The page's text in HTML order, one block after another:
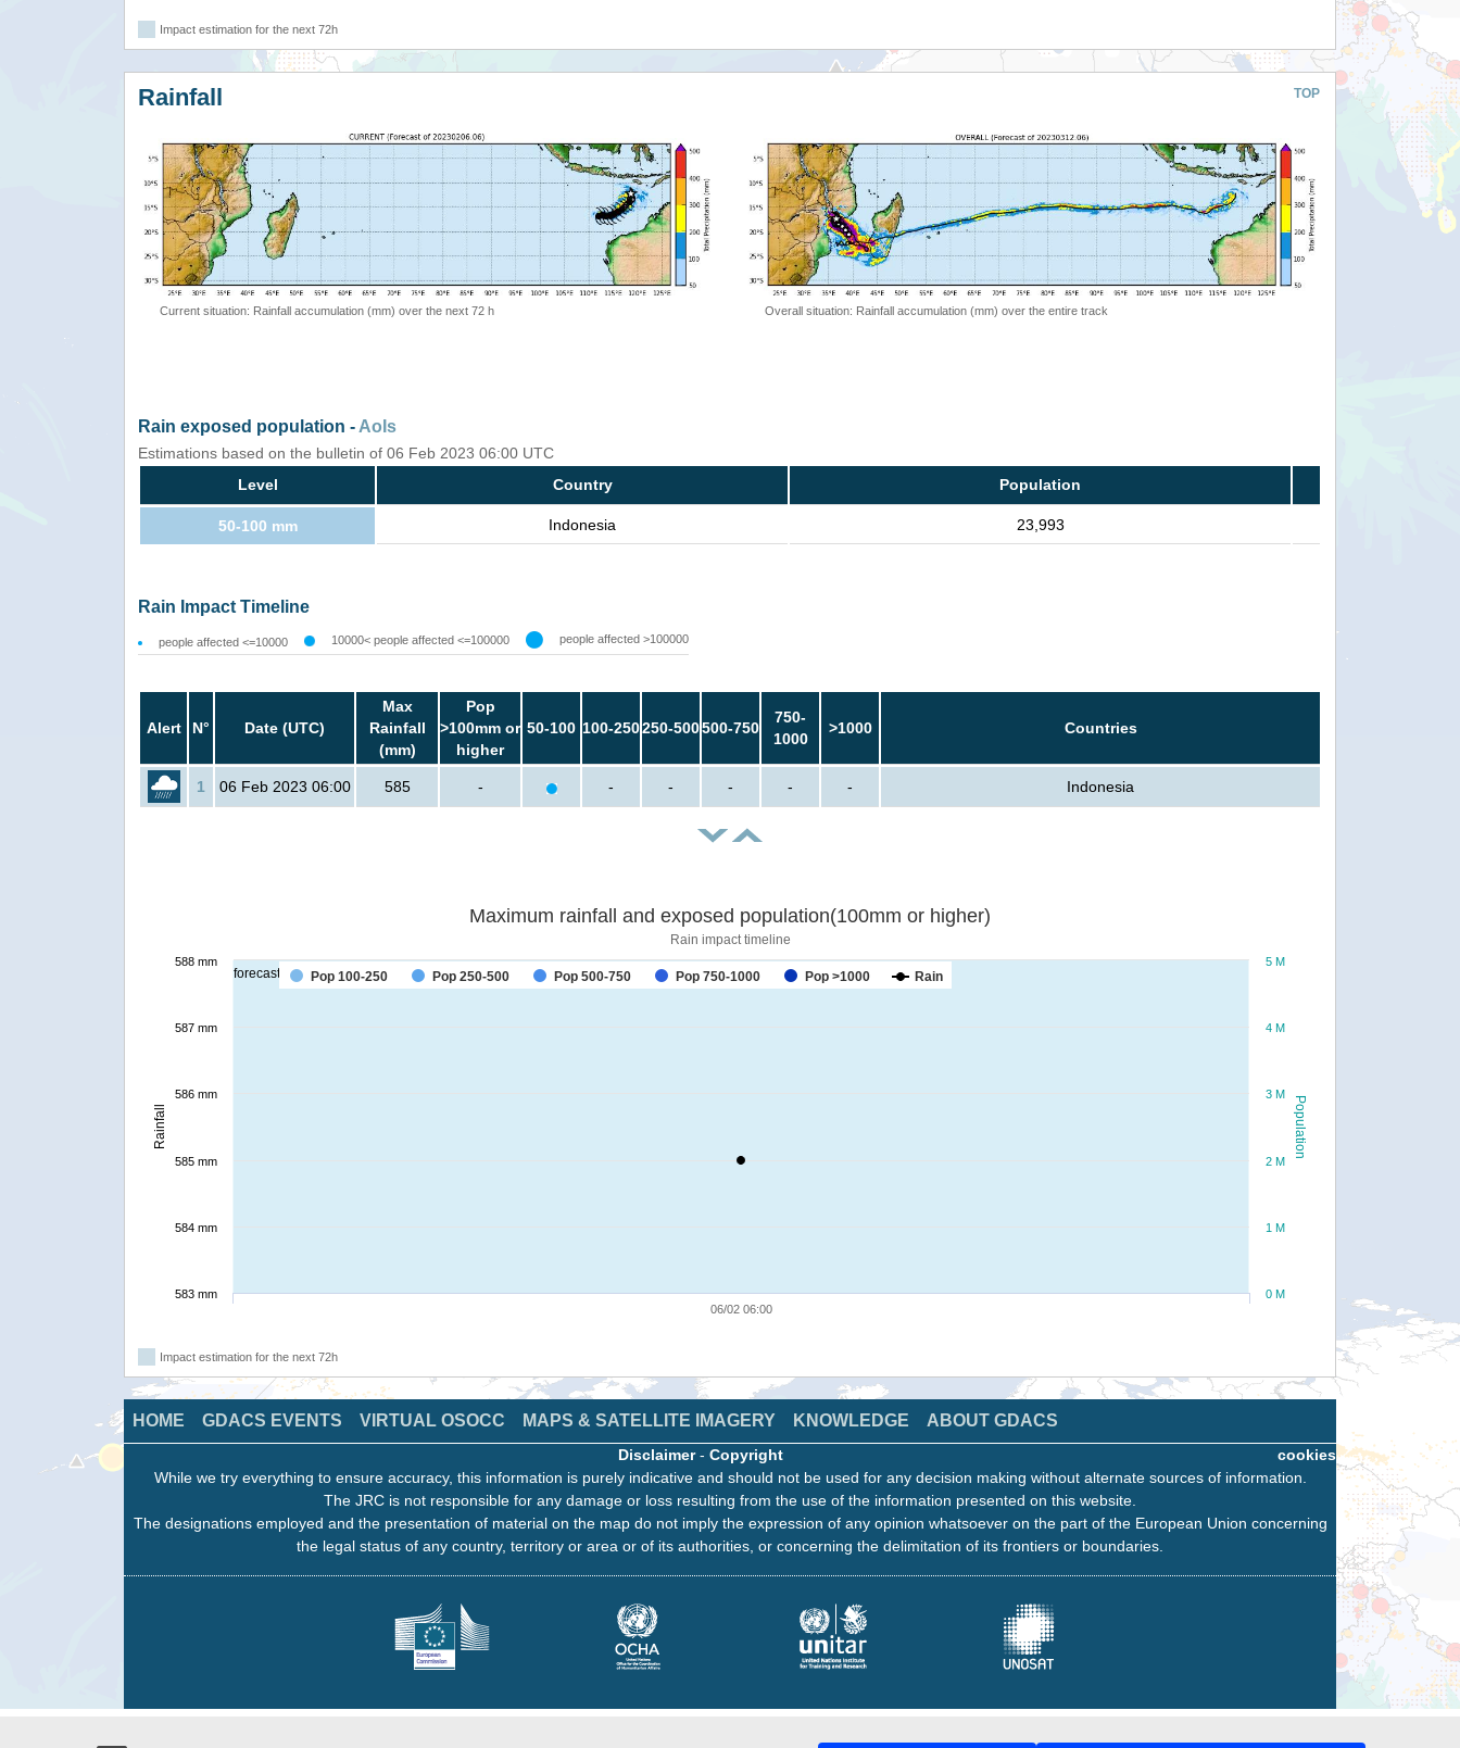
Impact estimation for the next 72h
TOP
Rainfall
Current situation: Rainfall accumulation (mm) over the next 72 h Overall situation: Rainfall accumulation (mm) over the entire track
Rain exposed population - AoIs
Estimations based on the bulletin of 06 Feb 2023 06:00 UTC
Level
Country Population
50-100 mm Indonesia 23,993
Rain Impact Timeline
people affected <=10000 10000< people affected <=100000 people affected >100000
Alert N° Date (UTC)
Max
Rainfall
(mm)
Pop
>100mm or
higher
50-100 100-250250-500500-750
750-
1000
>1000 Countries
1 06 Feb 2023 06:00 585 - - - - - - Indonesia
forecast
Population
Rainfall
Maximum rainfall and exposed population(100mm or higher)
Rain impact timeline
Pop 100-250 Pop 250-500 Pop 500-750 Pop 750-1000 Pop >1000 Rain
06/02 06:00
0 M
1 M
2 M
3 M
4 M
5 M
583 mm
584 mm
585 mm
586 mm
587 mm
588 mm
Impact estimation for the next 72h
HOME GDACS EVENTS VIRTUAL OSOCC MAPS & SATELLITE IMAGERY KNOWLEDGE ABOUT GDACS
cookies
Disclaimer- Copyright
While we try everything to ensure accuracy, this information is purely indicative and should not be used for any decision making without alternate sources of information.
The JRC is not responsible for any damage or loss resulting from the use of the information presented on this website.
The designations employed and the presentation of material on the map do not imply the expression of any opinion whatsoever on the part of the European Union concerning
the legal status of any country, territory or area or of its authorities, or concerning the delimitation of its frontiers or boundaries.